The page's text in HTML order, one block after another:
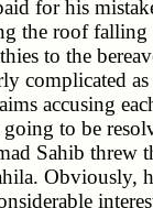
for his
the roof falling
to the
complicated
accusing
to be
Sahib threw
Obviously,